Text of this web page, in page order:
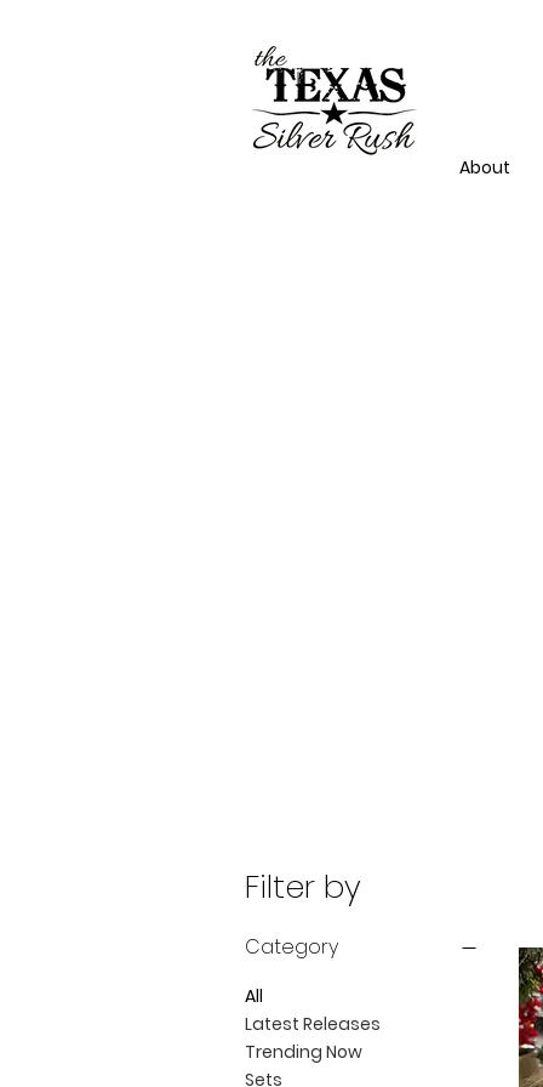
About
Filter by
Category
All
Latest Releases
Trending Now
Sets